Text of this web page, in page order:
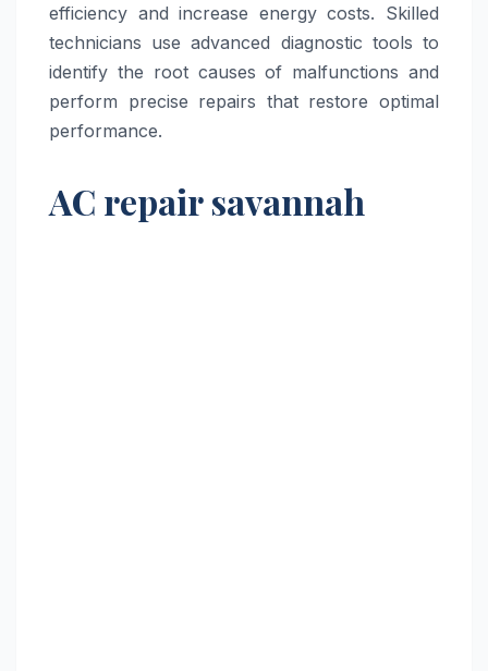
efficiency and increase energy costs. Skilled
technicians use advanced diagnostic tools to
identify the root causes of malfunctions and
perform precise repairs that restore optimal
performance.
AC repair savannah